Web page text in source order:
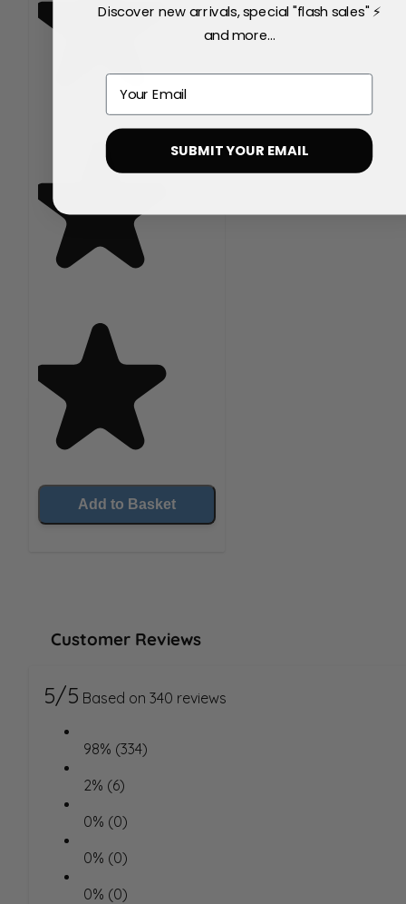
Add to Basket
Customer Reviews
5/5 Based on 340 reviews
98% (334)
2% (6)
0% (0)
0% (0)
0% (0)
Discover new arrivals, special "flash sales" ⚡
and more...
Email
SUBMIT YOUR EMAIL